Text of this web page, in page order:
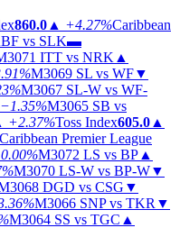
860.0 ▲ +4.27%Caribbean
vs SLK▬
ITT vs NRK ▲
M3069 SL vs WF▼
M3067 SL-W vs WF-
−1.35%M3065 SB vs
+2.37%Toss Index605.0 ▲
Caribbean Premier League
M3072 LS vs BP ▲
M3070 LS-W vs BP-W▼
DGD vs CSG ▼
M3066 SNP vs TKR ▼
M3064 SS vs TGC ▲